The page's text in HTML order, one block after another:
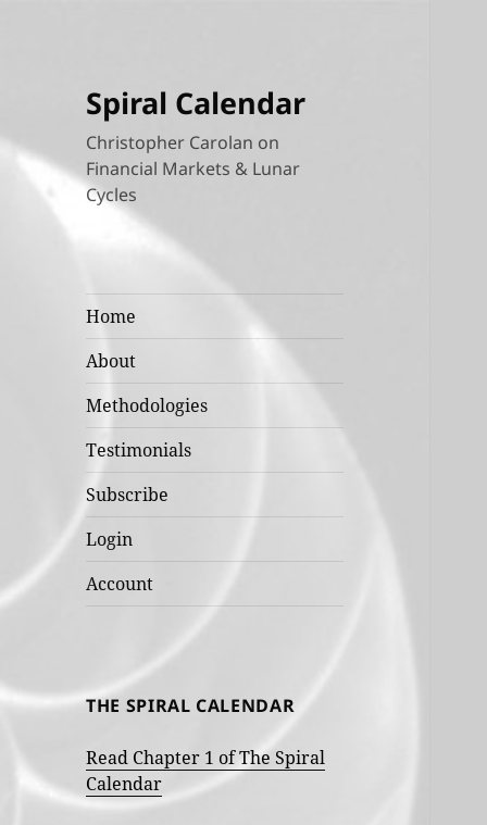
Spiral Calendar
Christopher Carolan on
Financial Markets & Lunar
Cycles
Home
About
Methodologies
Testimonials
Subscribe
Login
Account
THE SPIRAL CALENDAR
Read Chapter 1 of The Spiral
Calendar